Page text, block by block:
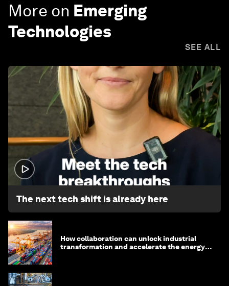
More on Emerging
Technologies
SEE ALL
The next tech shift is already here
How collaboration can unlock industrial
transformation and accelerate the energy